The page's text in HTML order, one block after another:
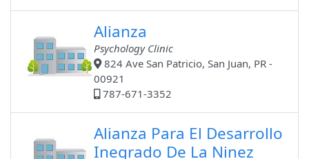
Alianza
Psychology Clinic
824 Ave San Patricio, San Juan, PR -
00921
787-671-3352
Alianza Para El Desarrollo
Inegrado De La Ninez